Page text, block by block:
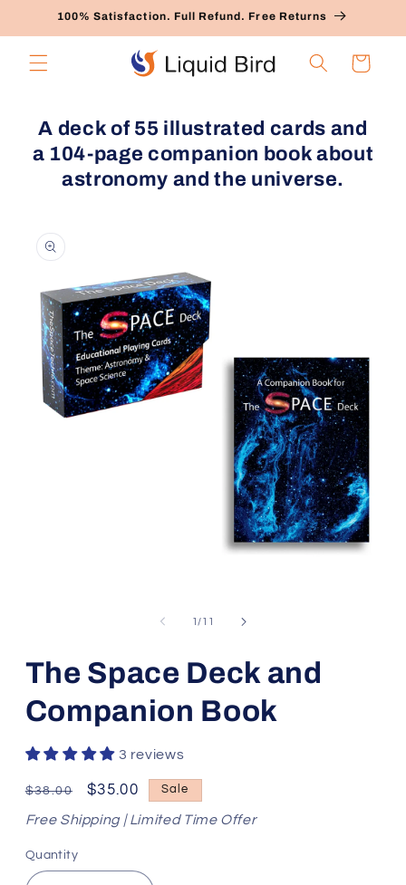
Skip to100% Satisfaction. Full Refund. Free Returns
Cart
A deck of 55 illustrated cards and
a 104-page companion book about
astronomy and the universe.
product
information
1 /of
11
The Space Deck and
Companion Book
3 reviews
Regular
price
$38.00
Sale
price
$35.00 Sale
Free Shipping | Limited Time Offer
Quantity